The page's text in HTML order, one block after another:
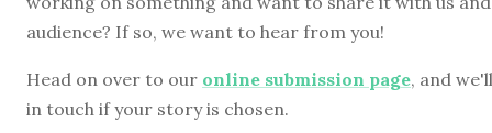
audience? If so, we want to hear from you!
Head on over to our online submission page, and
in touch if your story is chosen.